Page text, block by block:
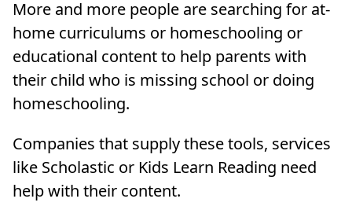
More and more people are searching for at-
home curriculums or homeschooling or
educational content to help parents with
their child who is missing school or doing
homeschooling.
Companies that supply these tools, services
like Scholastic or Kids Learn Reading need
help with their content.